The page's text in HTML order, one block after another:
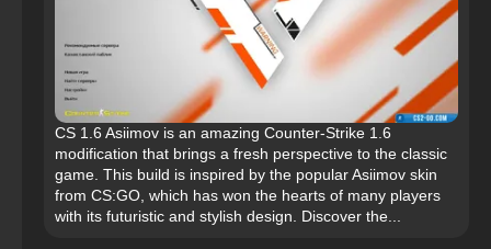
CS 1.6 Asiimov is an amazing Counter-Strike 1.6
modification that brings a fresh perspective to the classic
game. This build is inspired by the popular Asiimov skin
from CS:GO, which has won the hearts of many players
with its futuristic and stylish design. Discover the...